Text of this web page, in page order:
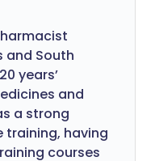
and South
years’
and
a strong
training, having
courses